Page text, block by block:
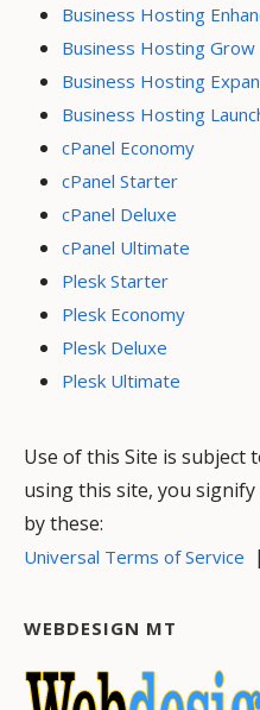
Business Hosting
Business Hosting Grow
Business Hosting
Business Hosting
cPanel Economy
cPanel Starter
cPanel Deluxe
cPanel Ultimate
Plesk Starter
Plesk Economy
Plesk Deluxe
Plesk Ultimate
Use of this Site is subject
using this site, you
by these:
Universal Terms of Service |
WEBDESIGN MT